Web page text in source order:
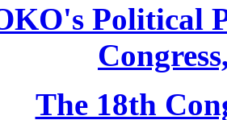
Political
The 18th